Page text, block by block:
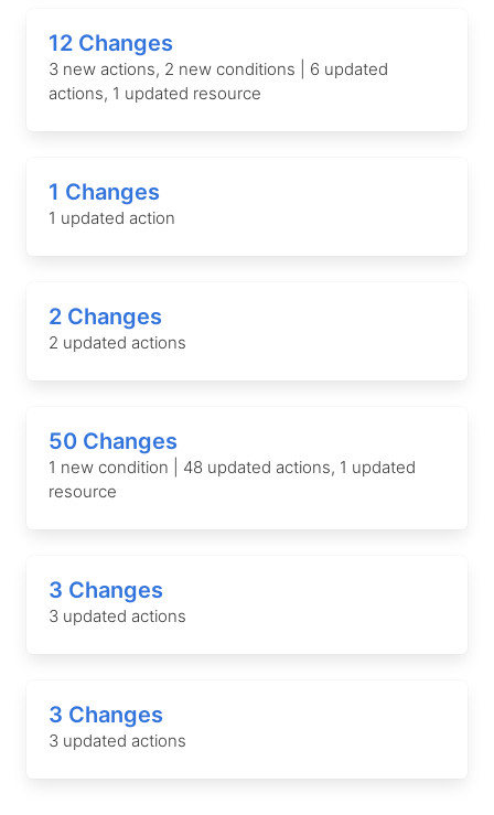
12 Changes
3 new actions, 2 new conditions | 6 updated
actions, 1 updated resource
1 Changes
1 updated action
2 Changes
2 updated actions
50 Changes
1 new condition | 48 updated actions, 1 updated
resource
3 Changes
3 updated actions
3 Changes
3 updated actions